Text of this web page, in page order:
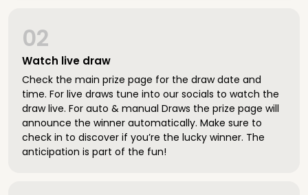
Watch live draw
02
Check the main prize page for the draw date and
time. For live draws tune into our socials to watch the
draw live. For auto & manual Draws the prize page will
announce the winner automatically. Make sure to
check in to discover if you’re the lucky winner. The
anticipation is part of the fun!